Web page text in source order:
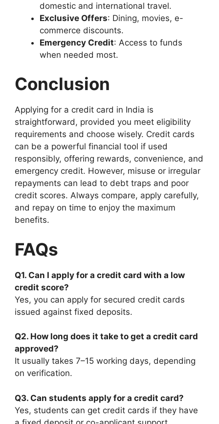
domestic and international travel.
Exclusive Offers: Dining, movies, e-
commerce discounts.
Emergency Credit: Access to funds
when needed most.
Conclusion
Applying for a credit card in India is
straightforward, provided you meet eligibility
requirements and choose wisely. Credit cards
can be a powerful financial tool if used
responsibly, offering rewards, convenience, and
emergency credit. However, misuse or irregular
repayments can lead to debt traps and poor
credit scores. Always compare, apply carefully,
and repay on time to enjoy the maximum
benefits.
FAQs
Q1. Can I apply for a credit card with a low
credit score?
Yes, you can apply for secured credit cards
issued against fixed deposits.
Q2. How long does it take to get a credit card
approved?
It usually takes 7–15 working days, depending
on verification.
Q3. Can students apply for a credit card?
Yes, students can get credit cards if they have